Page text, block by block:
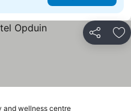
Share
and wellness centre